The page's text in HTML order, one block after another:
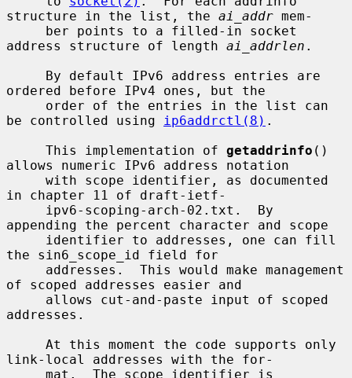
structure in the list, the ai_addr mem-
address structure of length ai_addrlen .
ordered before IPv4 ones, but the
be controlled using
ip6addrctl(8) .
     This implementation of
getaddrinfo ()
allows numeric IPv6 address notation
in chapter 11 of draft-ietf-
appending the percent character and scope
the sin6_scope_id field for
of scoped addresses easier and
addresses.
link-local addresses with the for-